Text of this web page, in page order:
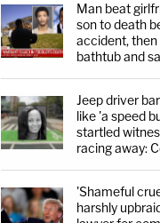
Man beat
son to death
accident,
bathtub and
Jeep driver
like 'a speed
startled
racing away:
'Shameful
harshly